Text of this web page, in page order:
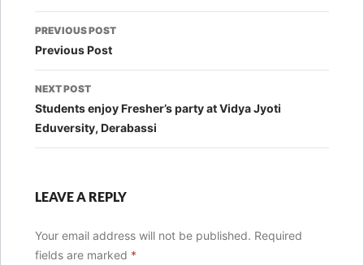
Post
navigation
PREVIOUS POST
Previous Post
NEXT POST
Students enjoy Fresher’s party at Vidya Jyoti
Eduversity, Derabassi
LEAVE A REPLY
Your email address will not be published. Required
fields are marked *